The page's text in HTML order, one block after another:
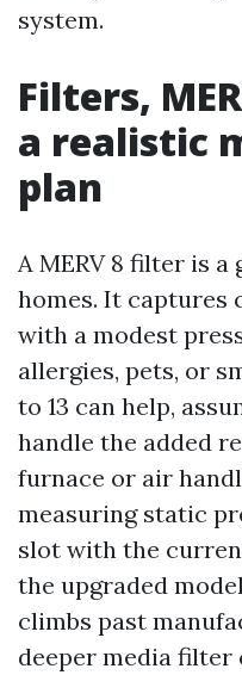
system.
Filters,
a realistic
plan
A MERV 8 filter is
homes. It captures
with a modest
allergies, pets, or
to 13 can help,
handle the added
furnace or air
measuring static
slot with the
the upgraded
climbs past
deeper media filter